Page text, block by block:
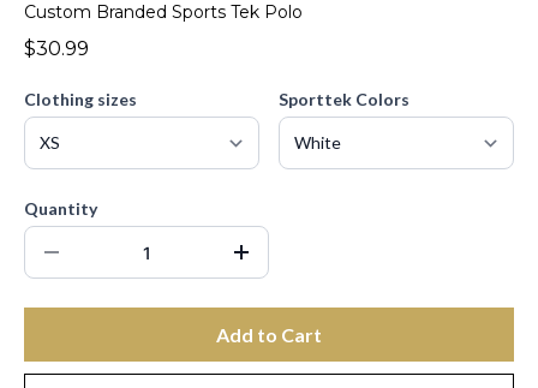
Custom Branded Sports Tek Polo
$30.99
Clothing sizes Sporttek Colors
Quantity
Add to Cart